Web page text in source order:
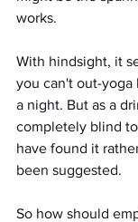
works.
With hindsight, it
you can't out-
a night. But as a
completely blind
have found it
been suggested.
So how should